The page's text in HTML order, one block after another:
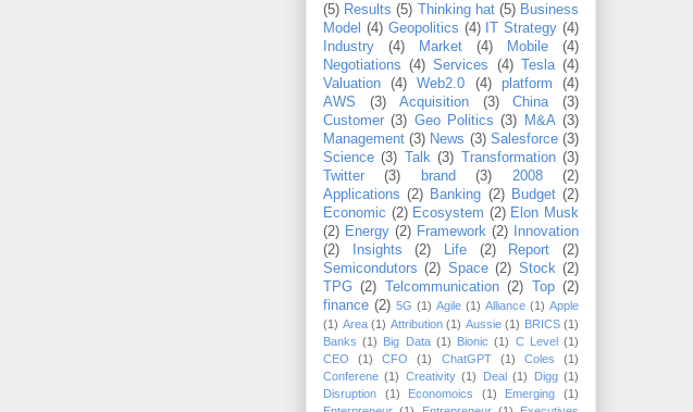
(5) Results (5) Thinking hat (5) Business
Model (4) Geopolitics (4) IT Strategy (4)
Industry
(4) Market (4) Mobile
(4)
Negotiations (4) Services (4) Tesla (4)
Valuation
(4) Web2.0 (4) platform
(4)
AWS
(3) Acquisition (3) China
(3)
Customer (3) Geo Politics (3) M&A (3)
Management (3) News (3) Salesforce (3)
Science (3) Talk (3) Transformation (3)
Twitter
(3) brand (3) 2008
(2)
Applications (2) Banking (2) Budget (2)
Economic (2) Ecosystem (2) Elon Musk
(2) Energy (2) Framework (2)
Innovation
(2)
Insights (2) Life (2) Report
(2)
Semicondutors (2) Space (2) Stock (2)
TPG (2) Telcommunication (2) Top (2)
finance (2) 5G (1) Agile (1) Alliance (1) Apple
(1) Area (1) Attribution (1) Aussie (1) BRICS (1)
Banks (1) Big Data (1) Bionic (1) C Level (1)
CEO
(1) CFO (1) ChatGPT (1) Coles
(1)
Conferene (1) Creativity (1) Deal (1) Digg (1)
Disruption
(1) Economoics (1) Emerging
(1)